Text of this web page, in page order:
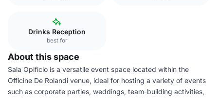
Drinks Reception
best for
About this space
Sala Opificio is a versatile event space located within the
Officine De Rolandi venue, ideal for hosting a variety of events
such as corporate parties, weddings, team-building activities,